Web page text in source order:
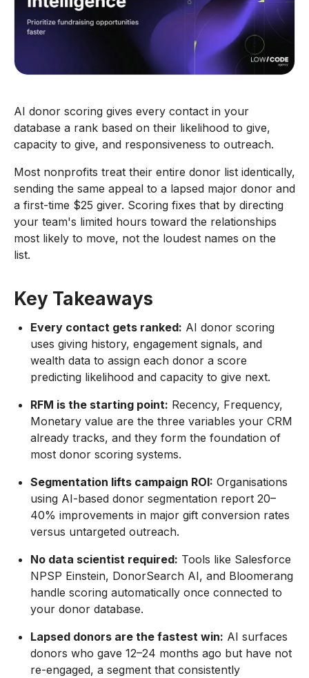
AI donor scoring gives every contact in your
database a rank based on their likelihood to give,
capacity to give, and responsiveness to outreach.
Most nonprofits treat their entire donor list identically,
sending the same appeal to a lapsed major donor and
a first-time $25 giver. Scoring fixes that by directing
your team's limited hours toward the relationships
most likely to move, not the loudest names on the
list.
Key Takeaways
Every contact gets ranked: AI donor scoring
uses giving history, engagement signals, and
wealth data to assign each donor a score
predicting likelihood and capacity to give next.
RFM is the starting point: Recency, Frequency,
Monetary value are the three variables your CRM
already tracks, and they form the foundation of
most donor scoring systems.
Segmentation lifts campaign ROI: Organisations
using AI-based donor segmentation report 20–
40% improvements in major gift conversion rates
versus untargeted outreach.
No data scientist required: Tools like Salesforce
NPSP Einstein, DonorSearch AI, and Bloomerang
handle scoring automatically once connected to
your donor database.
Lapsed donors are the fastest win: AI surfaces
donors who gave 12–24 months ago but have not
re-engaged, a segment that consistently